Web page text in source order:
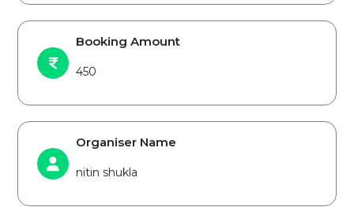
Booking Amount
450
Organiser Name
nitin shukla